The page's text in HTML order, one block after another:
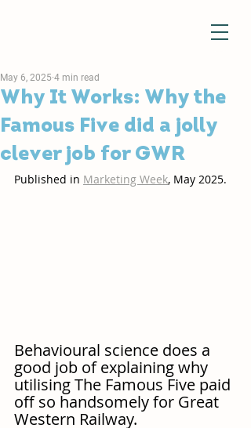
Why It Works: Why the
Famous Five did a jolly
clever job for GWR
May 6, 2025 4 min read
Published in Marketing Week, May 2025.
Behavioural science does a
good job of explaining why
utilising The Famous Five paid
off so handsomely for Great
Western Railway.